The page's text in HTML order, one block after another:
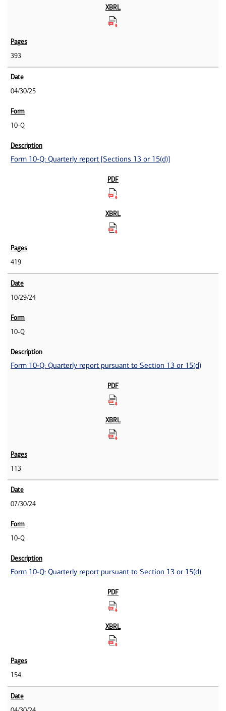
393
04/30/25
10-Q
Form 10-Q: Quarterly report [Sections 13 or 15(d)]
419
10/29/24
10-Q
Form 10-Q: Quarterly report pursuant to Section 13 or 15(d)
113
07/30/24
10-Q
Form 10-Q: Quarterly report pursuant to Section 13 or 15(d)
154